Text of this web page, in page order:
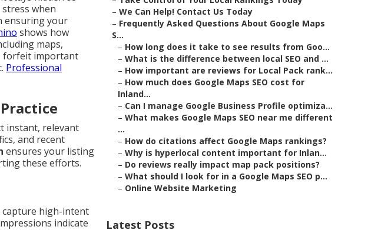
when
ensuring your
shows how
maps,
forfeit important
Professional
instant, relevant
and recent
ensures your listing
these efforts.
capture high-intent
indicate
– We Can Help! Contact Us Today
– Frequently Asked Questions About Google Maps
S...
– How long does it take to see results from Goo...
– What is the difference between local SEO and ...
– How important are reviews for Local Pack rank...
– How much does Google Maps SEO cost for
Inland...
– Can I manage Google Business Profile optimiza...
– What makes Google Maps SEO near me different
...
– How do citations affect Google Maps rankings?
– Why is hyperlocal content important for Inlan...
– Do reviews really impact map pack positions?
– What should I look for in a Google Maps SEO p...
– Online Website Marketing
Latest Posts